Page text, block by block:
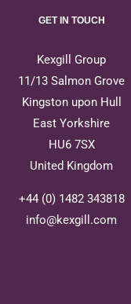
GET IN TOUCH
Kexgill Group
11/13 Salmon Grove
Kingston upon Hull
East Yorkshire
HU6 7SX
United Kingdom
+44 (0) 1482 343818
info@kexgill.com